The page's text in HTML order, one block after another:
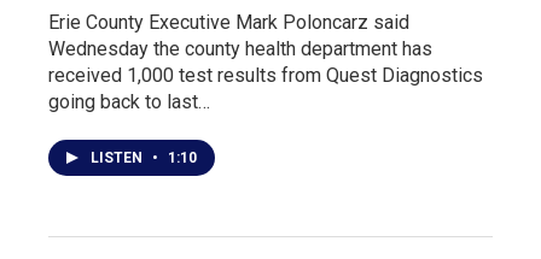
Erie County Executive Mark Poloncarz said
Wednesday the county health department has
received 1,000 test results from Quest Diagnostics
going back to last…
LISTEN • 1:10